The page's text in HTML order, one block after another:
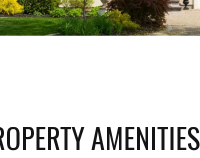
AMENITIES